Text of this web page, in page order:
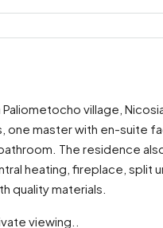
village,
master with en-suite
The residence
heating, fireplace, split
quality materials.
viewing..